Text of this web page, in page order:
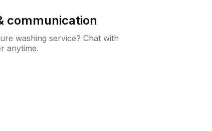
communication
washing service? Chat with
anytime.